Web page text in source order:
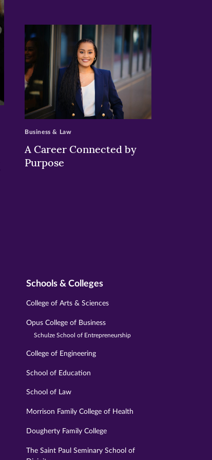
>
A Career Connected by
Purpose
Business & Law
Schools & Colleges
College of Arts & Sciences
Opus College of Business
Schulze School of Entrepreneurship
College of Engineering
School of Education
School of Law
Morrison Family College of Health
Dougherty Family College
The Saint Paul Seminary School of